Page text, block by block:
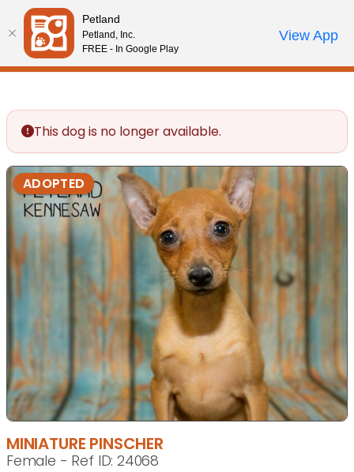
Please
note:
This
website
accessibility
system.
Review Order
My AccountCall Us
This dog is no longer available.
ADOPTED
MINIATURE PINSCHER
Female - Ref ID: 24068
Petland
Petland, Inc.
FREE - In Google Play
View App